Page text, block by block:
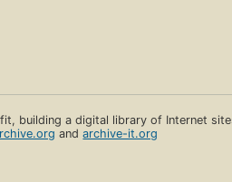
building a digital library of Internet
andarchive-it.org